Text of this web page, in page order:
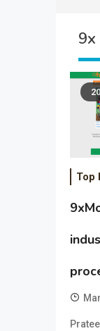
9x
Top